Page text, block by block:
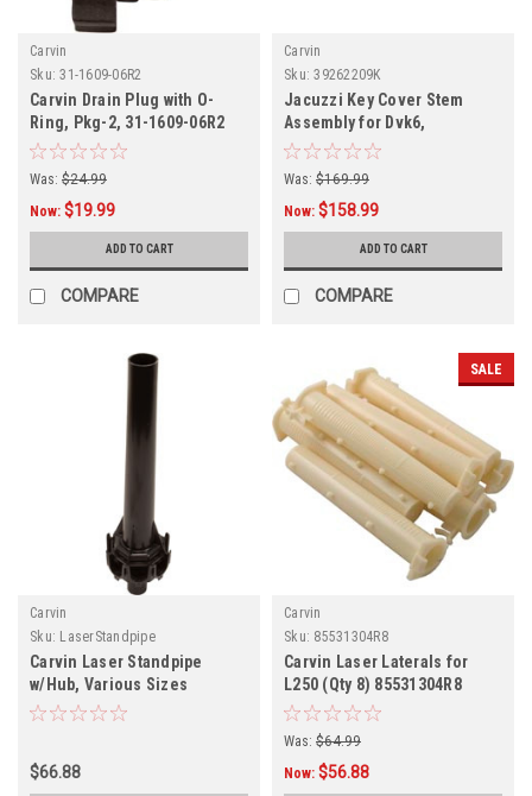
Carvin
Sku: 31-1609-06R2
Carvin Drain Plug with O-
Ring, Pkg-2, 31-1609-06R2
Was: $24.99
Now: $19.99
ADD TO CART
COMPARE
Carvin
Sku: 39262209K
Jacuzzi Key Cover Stem
Assembly for Dvk6,
39262209K
Was: $169.99
Now: $158.99
ADD TO CART
COMPARE
Carvin
Sku: LaserStandpipe
Carvin Laser Standpipe
w/Hub, Various Sizes
$66.88
SALE
Carvin
Sku: 85531304R8
Carvin Laser Laterals for
L250 (Qty 8) 85531304R8
Was: $64.99
Now: $56.88